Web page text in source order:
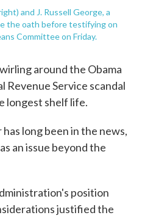
and J. Russell George, a
the oath before testifying on
Committee on Friday.
around the Obama
Service scandal
longest shelf life.
long been in the news,
an issue beyond the
position
justified the